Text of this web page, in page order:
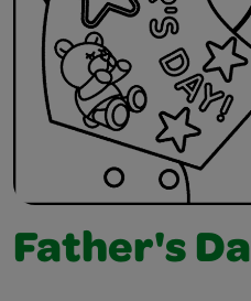
Father's